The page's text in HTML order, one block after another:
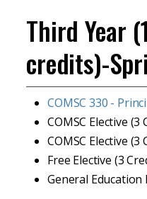
Third Year
credits)-
COMSC 330 -
COMSC Elective
COMSC Elective
Free Elective (3
General Education